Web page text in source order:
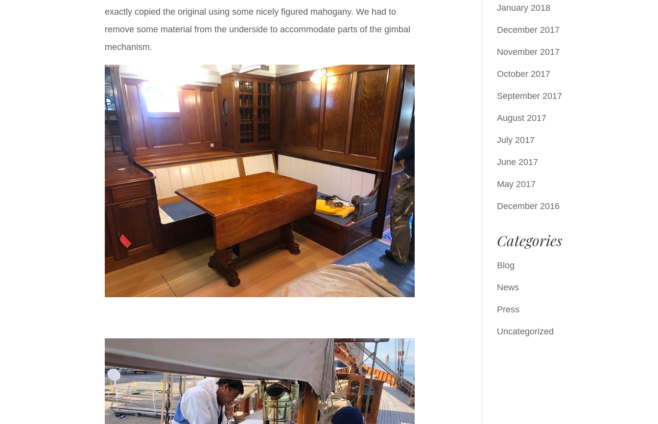
exactly copied the original using some nicely figured mahogany. We had to
remove some material from the underside to accommodate parts of the gimbal
mechanism.
January 2018
December 2017
November 2017
October 2017
September 2017
August 2017
July 2017
June 2017
May 2017
December 2016
Categories
Blog
News
Press
Uncategorized